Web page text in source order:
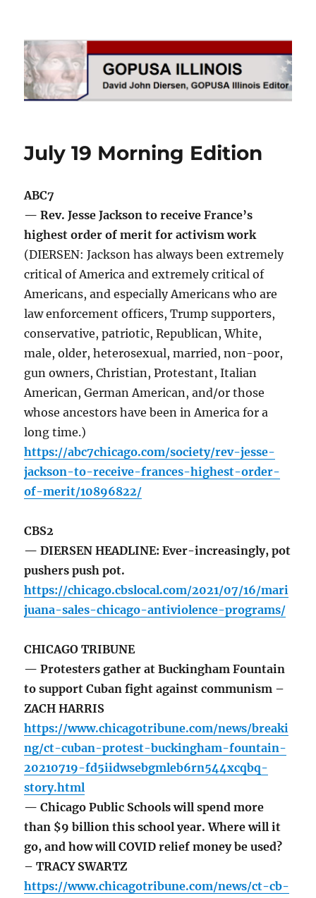
GOPUSA Illinois
July 19 Morning Edition
ABC7
— Rev. Jesse Jackson to receive France’s
highest order of merit for activism work
(DIERSEN: Jackson has always been extremely
critical of America and extremely critical of
Americans, and especially Americans who are
law enforcement officers, Trump supporters,
conservative, patriotic, Republican, White,
male, older, heterosexual, married, non-poor,
gun owners, Christian, Protestant, Italian
American, German American, and/or those
whose ancestors have been in America for a
long time.)
https://abc7chicago.com/society/rev-jesse-
jackson-to-receive-frances-highest-order-
of-merit/10896822/
CBS2
— DIERSEN HEADLINE: Ever-increasingly, pot
pushers push pot.
https://chicago.cbslocal.com/2021/07/16/mari
juana-sales-chicago-antiviolence-programs/
CHICAGO TRIBUNE
— Protesters gather at Buckingham Fountain
to support Cuban fight against communism –
ZACH HARRIS
https://www.chicagotribune.com/news/breaki
ng/ct-cuban-protest-buckingham-fountain-
20210719-fd5iidwsebgmleb6rn544xcqbq-
story.html
— Chicago Public Schools will spend more
than $9 billion this school year. Where will it
go, and how will COVID relief money be used?
– TRACY SWARTZ
https://www.chicagotribune.com/news/ct-cb-